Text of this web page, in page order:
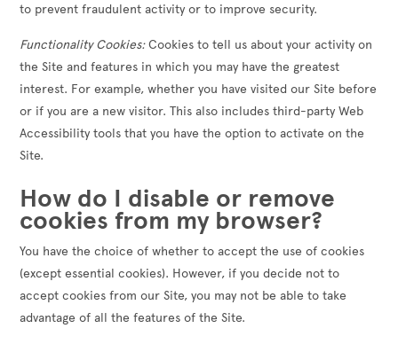
to prevent fraudulent activity or to improve security.
Functionality Cookies:Cookies to tell us about your activity on
the Site and features in which you may have the greatest
interest. For example, whether you have visited our Site before
or if you are a new visitor. This also includes third-party Web
Accessibility tools that you have the option to activate on the
Site.
How do I disable or remove
cookies from my browser?
You have the choice of whether to accept the use of cookies
(except essential cookies). However, if you decide not to
accept cookies from our Site, you may not be able to take
advantage of all the features of the Site.